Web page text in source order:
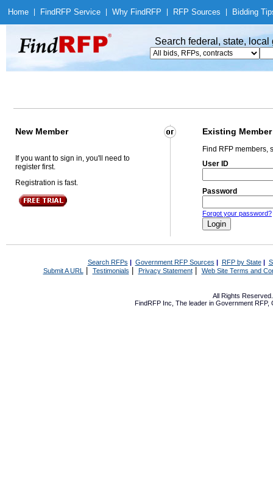
Home Find RFP Service Why Find RFP RFP Sources Bidding
Search federal, state,
New Member Existing Member
If you want to sign in, you'll need to
register first.
Registration is fast.
Find RFP members,
User ID
Password
Forgot your password?
Search RFPs | Government RFP Sources | RFP by State|
Submit A URL | Testimonials Privacy Statement| Web Site Terms and
All Rights
FindRFP Inc, The leader in Government RFP,